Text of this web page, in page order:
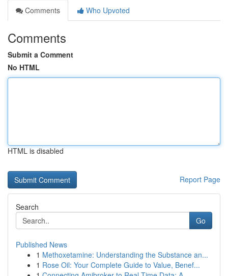
Comments
Who Upvoted
Comments
Submit a Comment
No HTML
HTML is disabled
Report Page
Search
Go
Published News
1 Methoxetamine: Understanding the Substance an...
1 Rose Oil: Your Complete Guide to Value, Benef...